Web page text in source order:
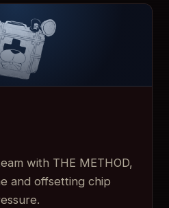
with THE METHOD,
and offsetting chip